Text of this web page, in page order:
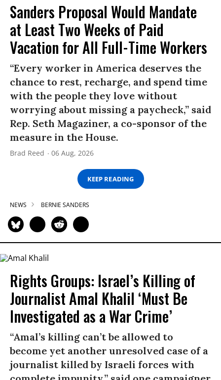
Sanders Proposal Would Mandate
at Least Two Weeks of Paid
Vacation for All Full-Time Workers
“Every worker in America deserves the
chance to rest, recharge, and spend time
with the people they love without
worrying about missing a paycheck,” said
Rep. Seth Magaziner, a co-sponsor of the
measure in the House.
Brad Reed 06 Aug, 2026
KEEP READING
NEWS BERNIE SANDERS
Rights Groups: Israel’s Killing of
Journalist Amal Khalil ‘Must Be
Investigated as a War Crime’
“Amal’s killing can’t be allowed to
become yet another unresolved case of a
journalist killed by Israeli forces with